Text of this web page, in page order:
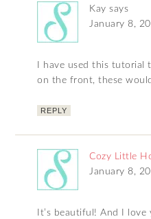
Kay says
January 8,
I have used this
on the front, these
REPLY
Cozy Little
January 8,
It’s beautiful! And I